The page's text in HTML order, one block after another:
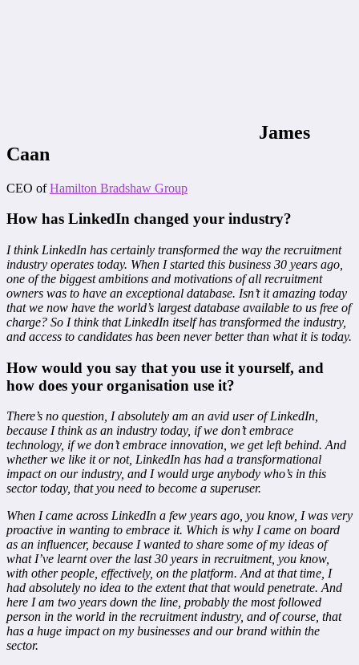
James
Caan
CEO ofHamilton Bradshaw Group
How has LinkedIn changed your industry?
I think LinkedIn has certainly transformed the way the recruitment
industry operates today. When I started this business 30 years ago,
one of the biggest ambitions and motivations of all recruitment
owners was to have an exceptional database. Isn’t it amazing today
that we now have the world’s largest database available to us free of
charge? So I think that LinkedIn itself has transformed the industry,
and access to candidates has been never better than what it is today.
How would you say that you use it yourself, and
how does your organisation use it?
There’s no question, I absolutely am an avid user of LinkedIn,
because I think as an industry today, if we don’t embrace
technology, if we don’t embrace innovation, we get left behind. And
whether we like it or not, LinkedIn has had a transformational
impact on our industry, and I would urge anybody who’s in this
sector today, that you need to become a superuser.
When I came across LinkedIn a few years ago, you know, I was very
proactive in wanting to embrace it. Which is why I came on board
as an influencer, because I wanted to share some of my ideas of
what I’ve learnt over the last 30 years in recruitment, you know,
with other people, effectively, on the platform. And at that time, I
had absolutely no idea to the extent that that would penetrate. And
here I am two years down the line, probably the most followed
person in the world in the recruitment industry, and of course, that
has a huge impact on my businesses and our brand within the
sector.